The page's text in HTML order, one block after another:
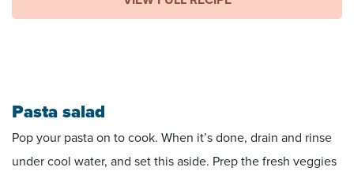
Pasta salad
Pop your pasta on to cook. When it’s done, drain and rinse
under cool water, and set this aside. Prep the fresh veggies